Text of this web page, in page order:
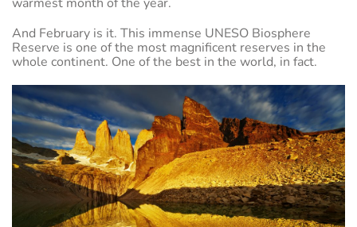
And February is it. This immense UNESO Biosphere
Reserve is one of the most magnificent reserves in the
whole continent. One of the best in the world, in fact.